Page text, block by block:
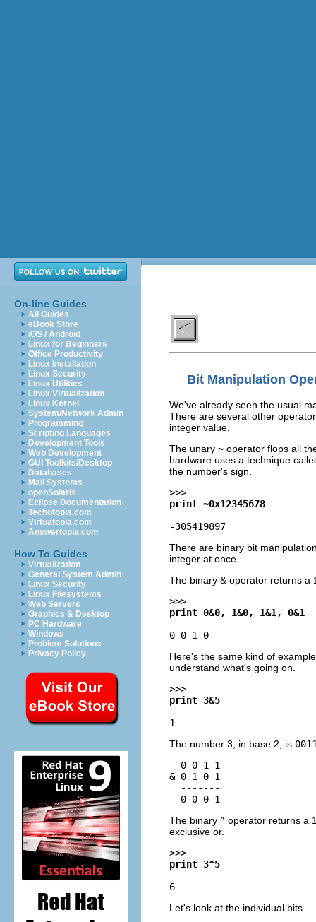
On-line Guides
All Guides
eBook Store
iOS / Android
Linux for Beginners
Office Productivity
Linux Installation
Linux Security
Linux Utilities
Linux Virtualization
Linux Kernel
System/Network Admin
Programming
Scripting Languages
Development Tools
Web Development
GUI Toolkits/Desktop
Databases
Mail Systems
openSolaris
Eclipse Documentation
Techotopia.com
Virtuatopia.com
Answertopia.com
How To Guides
Virtualization
General System Admin
Linux Security
Linux Filesystems
Web Servers
Graphics & Desktop
PC Hardware
Windows
Problem Solutions
Privacy Policy
Bit Manipulation
We've already seen the usual
There are several other
integer value.
The unary ~ operator flops all
hardware uses a technique
the number's sign.
>>>
print ~0x12345678
-305419897
There are binary bit
integer at once.
The binary & operator returns a
>>>
print 0&0, 1&0, 1&1, 0&1
0 0 1 0
Here's the same kind of
understand what's going on.
>>>
print 3&5
1
The number 3, in base 2, is
  0 0 1 1
& 0 1 0 1
  -------
The binary ^ operator returns a
exclusive or.
>>>
print 3^5
6
Let's look at the individual bits